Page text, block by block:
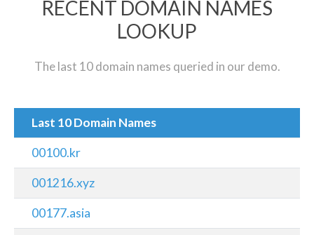
RECENT DOMAIN NAMES
LOOKUP
The last 10 domain names queried in our demo.
Last 10 Domain Names
00100.kr
001216.xyz
00177.asia